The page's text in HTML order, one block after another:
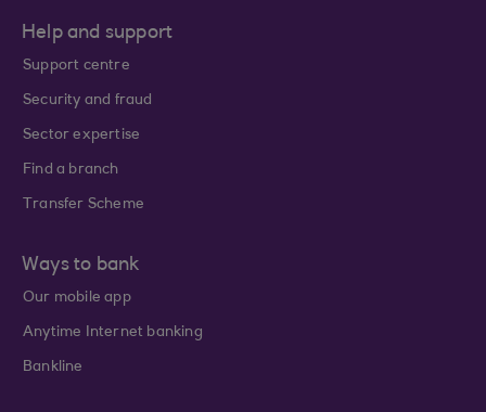
Help and support
Support centre
Security and fraud
Sector expertise
Find a branch
Transfer Scheme
Ways to bank
Our mobile app
Anytime Internet banking
Bankline